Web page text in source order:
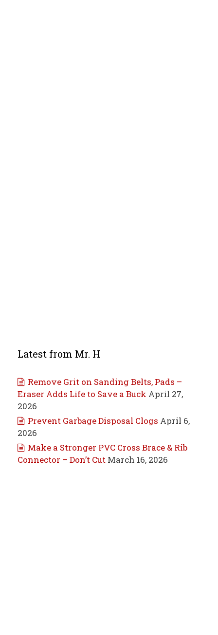
Latest from Mr. H
Remove Grit on Sanding Belts, Pads –
Eraser Adds Life to Save a Buck April 27,
2026
Prevent Garbage Disposal Clogs April 6,
2026
Make a Stronger PVC Cross Brace & Rib
Connector – Don’t Cut March 16, 2026